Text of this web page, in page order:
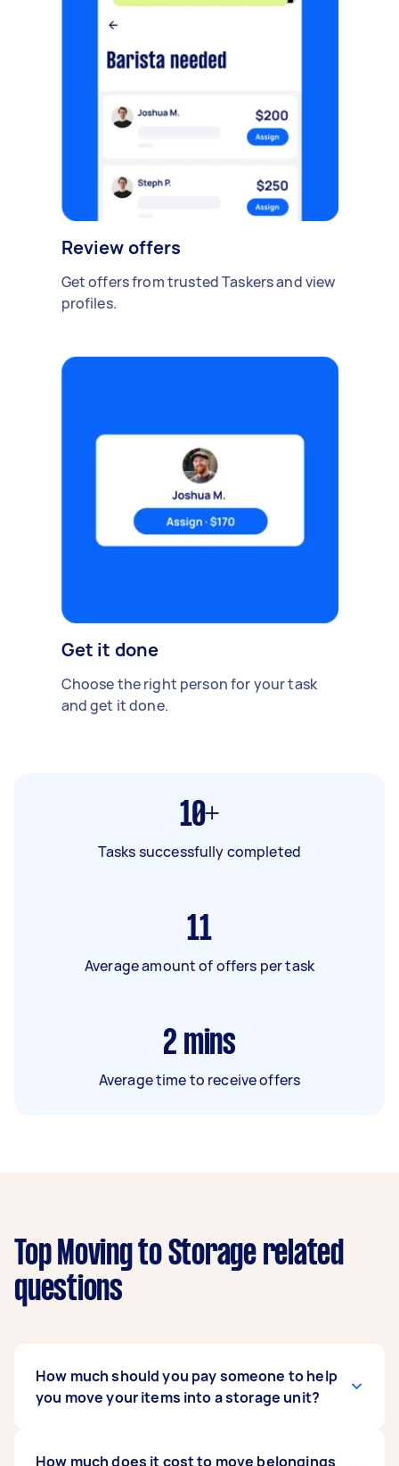
Review offers
Get offers from trusted Taskers and view
profiles.
Get it done
Choose the right person for your task
and get it done.
10+
Tasks successfully completed
11
Average amount of offers per task
2 mins
Average time to receive offers
Top Moving to Storage related
questions
How much should you pay someone to help
you move your items into a storage unit?
Prices vary across Australia, but most people
How much does it cost to move belongings